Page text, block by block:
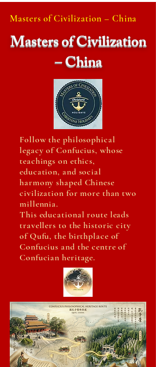
Masters of Civilization – China
Masters of Civilization
– China
Follow the philosophical
legacy of Confucius, whose
teachings on ethics,
education, and social
harmony shaped Chinese
civilization for more than two
millennia.
This educational route leads
travellers to the historic city
of Qufu, the birthplace of
Confucius and the centre of
Confucian heritage.